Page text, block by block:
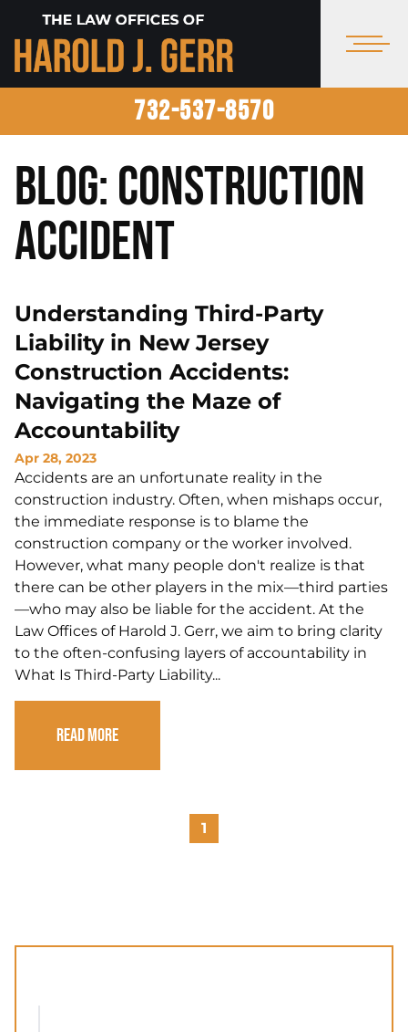
732-537-8570
Blog: Construction
Accident
Understanding Third-Party
Liability in New Jersey
Construction Accidents:
Navigating the Maze of
Accountability
Apr 28, 2023
Accidents are an unfortunate reality in the
construction industry. Often, when mishaps occur,
the immediate response is to blame the
construction company or the worker involved.
However, what many people don't realize is that
there can be other players in the mix—third parties
—who may also be liable for the accident. At the
Law Offices of Harold J. Gerr, we aim to bring clarity
to the often-confusing layers of accountability in
What Is Third-Party Liability...
Read More
1